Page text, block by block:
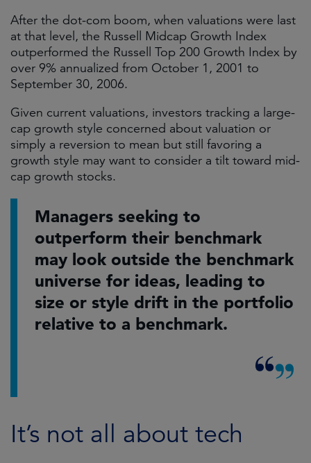
After the dot-com boom, when valuations were last
at that level, the Russell Midcap Growth Index
outperformed the Russell Top 200 Growth Index by
over 9% annualized from October 1, 2001 to
September 30, 2006.
Given current valuations, investors tracking a large-
cap growth style concerned about valuation or
simply a reversion to mean but still favoring a
growth style may want to consider a tilt toward mid-
cap growth stocks.
Managers seeking to
outperform their benchmark
may look outside the benchmark
universe for ideas, leading to
size or style drift in the portfolio
relative to a benchmark.
It’s not all about tech